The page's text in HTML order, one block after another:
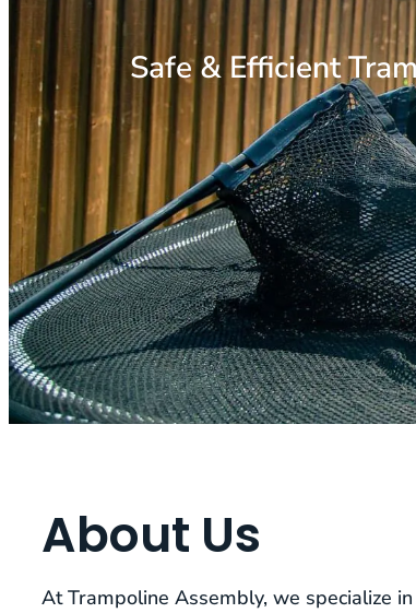
Safe & Efficient
About Us
At Trampoline Assembly, we specialize